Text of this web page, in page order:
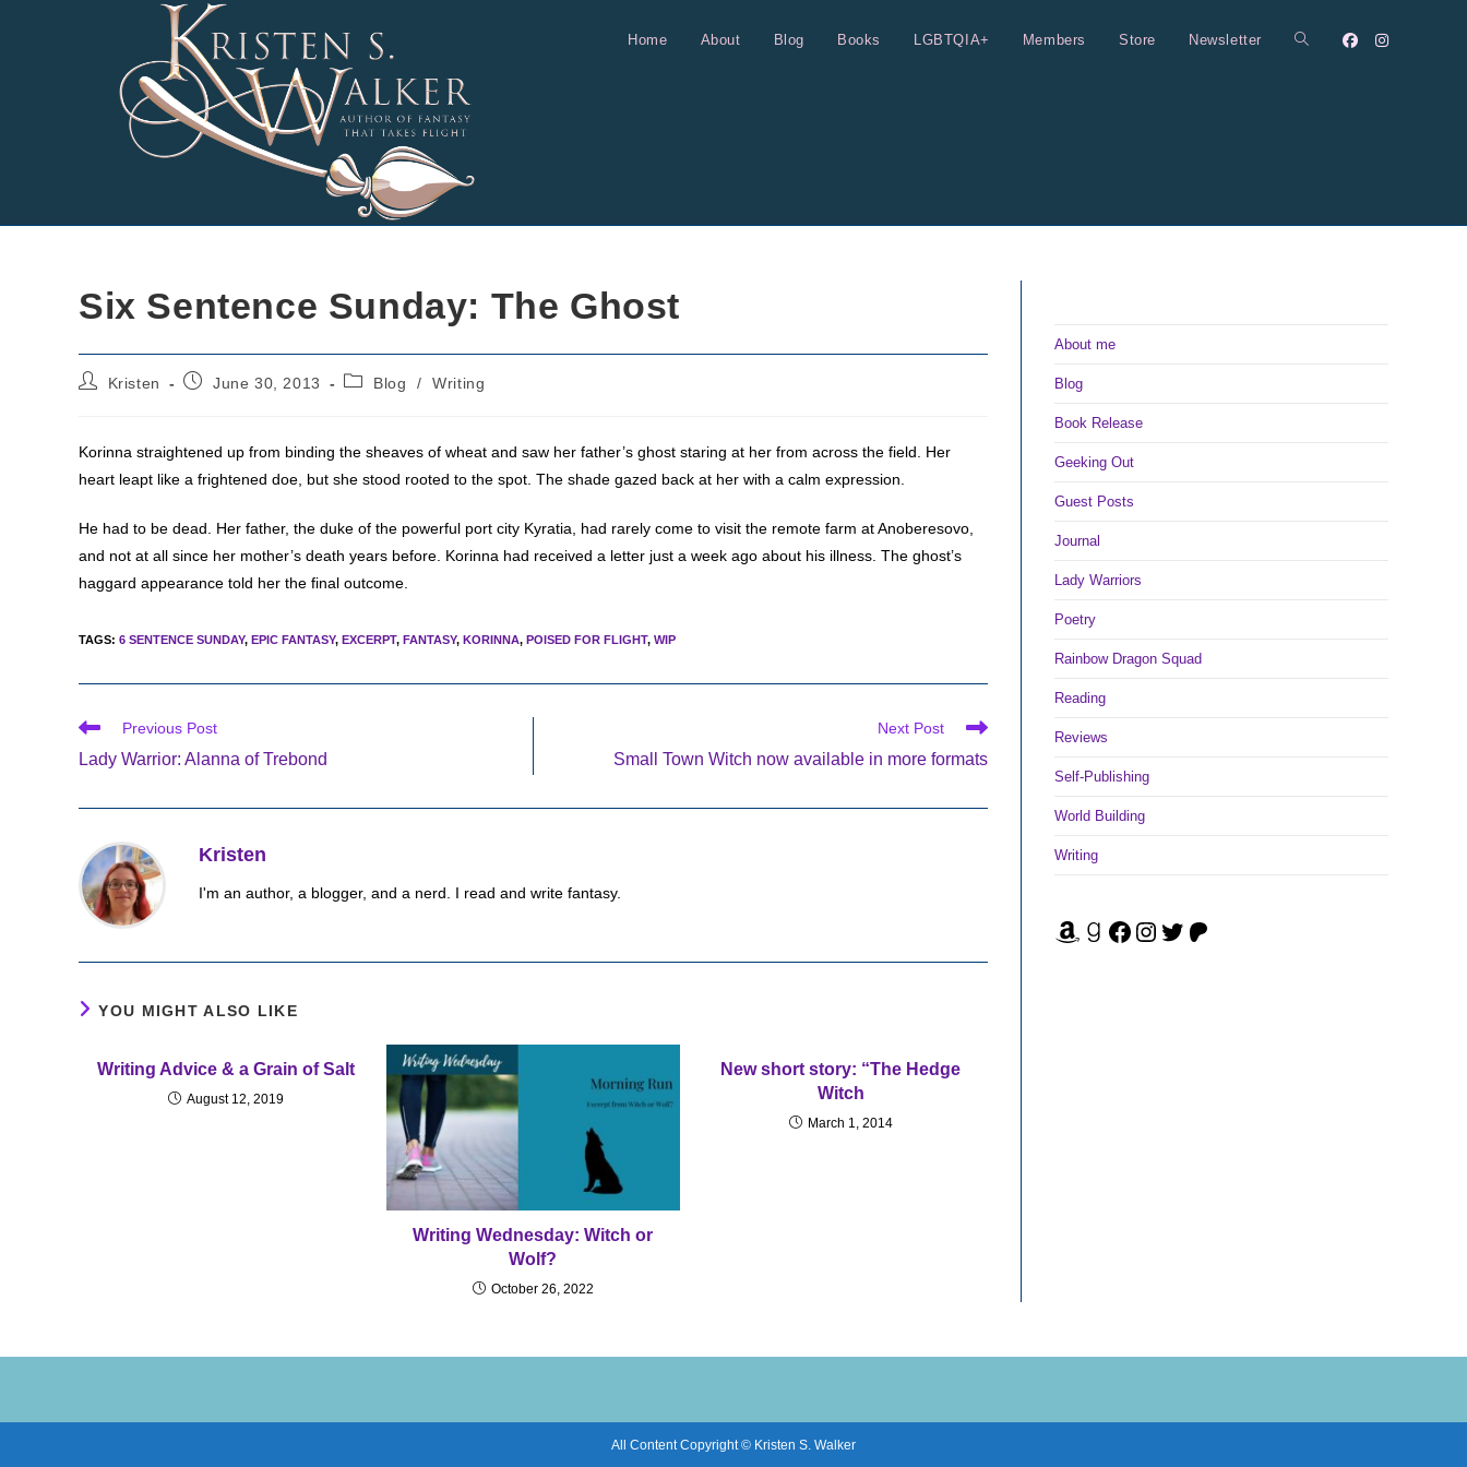
Home About Blog Books LGBTQIA+ Members Store Newsletter Toggle
Six Sentence Sunday: The Ghost
PostKristen
PostJune 30, 2013
PostBlog / Writing
Korinna straightened up from binding the sheaves of wheat and saw her father’s ghost staring at her from across the field. Her
heart leapt like a frightened doe, but she stood rooted to the spot. The shade gazed back at her with a calm expression.
He had to be dead. Her father, the duke of the powerful port city Kyratia, had rarely come to visit the remote farm at Anoberesovo,
and not at all since her mother’s death years before. Korinna had received a letter just a week ago about his illness. The ghost’s
haggard appearance told her the final outcome.
TAGS: 6 SENTENCE SUNDAY, EPIC FANTASY, EXCERPT, FANTASY, KORINNA, POISED FOR FLIGHT, WIP
Read
articles
Previous Post
Lady Warrior: Alanna of Trebond
Next Post
Small Town Witch now available in more formats
Kristen
I'm an author, a blogger, and a nerd. I read and write fantasy.
YOU MIGHT ALSO LIKE
Writing Advice & a Grain of Salt
August 12, 2019
Writing Wednesday: Witch or
Wolf?
October 26, 2022
New short story: “The Hedge
Witch
March 1, 2014
About me
Blog
Book Release
Geeking Out
Guest Posts
Journal
Lady Warriors
Poetry
Rainbow Dragon Squad
Reading
Reviews
Self-Publishing
World Building
Writing
Amazon Facebook Instagram Twitter Patreon
All Content Copyright © Kristen S. Walker